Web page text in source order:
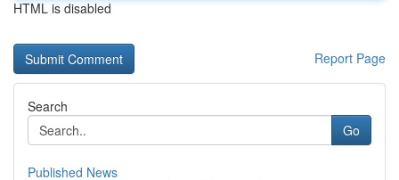
HTML is disabled
Report Page
Search
Go
Published News